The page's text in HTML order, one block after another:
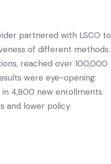
partnered with LSCO to
of different methods.
reached over 100,000
were eye-opening:
4,800 new enrollments
and lower policy